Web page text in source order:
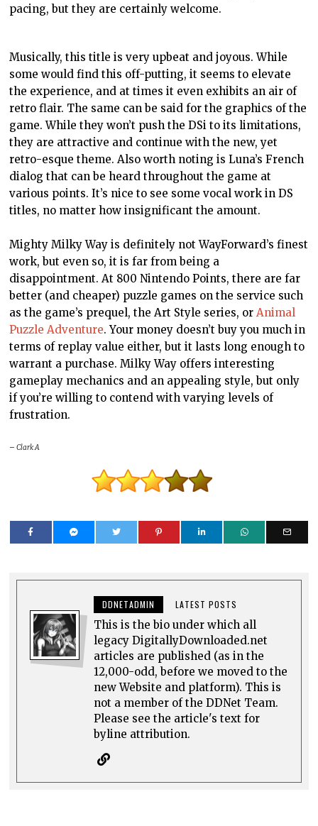
pacing, but they are certainly welcome.
Musically, this title is very upbeat and joyous. While
some would find this off-putting, it seems to elevate
the experience, and at times it even exhibits an air of
retro flair. The same can be said for the graphics of the
game. While they won’t push theDSi to its limitations,
they are attractive and continue with the new, yet
retro-esque theme. Also worth noting is Luna’s French
dialog that can be heard throughout the game at
various points. It’s nice to see some vocal work inDS
titles, no matter how insignificant the amount.
Mighty Milky Way is definitely not WayForward’s finest
work, but even so, it is far from being a
disappointment. At 800 Nintendo Points, there are far
better (and cheaper) puzzle games on the service such
as the game’s prequel, the Art Style series, orAnimal
Puzzle Adventure. Your money doesn’t buy you much in
terms of replay value either, but it lasts long enough to
warrant a purchase. Milky Way offers interesting
gameplay mechanics and an appealing style, but only
if you’re willing to contend with varying levels of
frustration.
– Clark A
DDNETADMIN LATEST POSTS
This is the bio under which all
legacy DigitallyDownloaded.net
articles are published (as in the
12,000-odd, before we moved to the
new Website and platform). This is
not a member of the DDNet Team.
Please see the article's text for
byline attribution.